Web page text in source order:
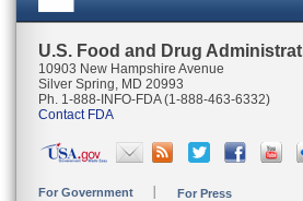
U.S. Food and Drug
10903 New Hampshire Avenue
Silver Spring, MD 20993
Ph. 1-888-INFO-FDA (1-888-463-6332)
Contact FDA
For Government For Press